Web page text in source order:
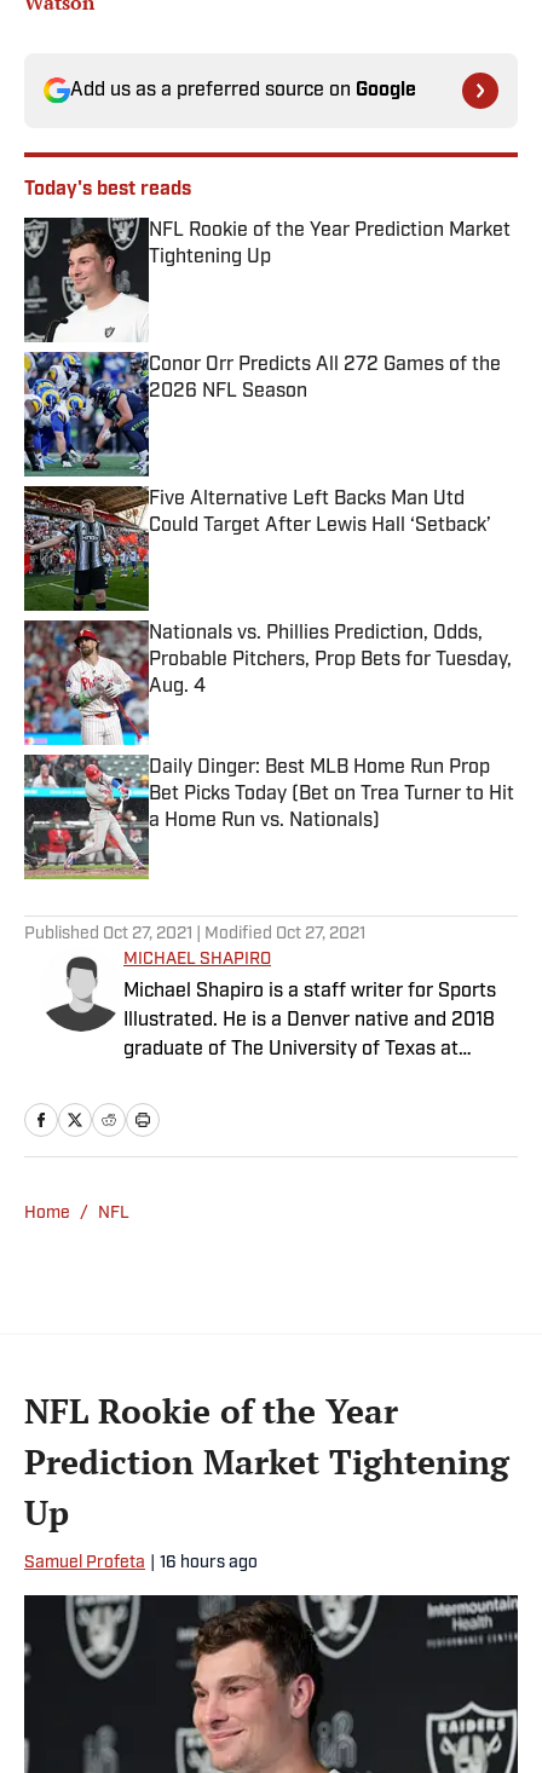
Add us as a preferred source on Google
Today's best reads
NFL Rookie of the Year Prediction Market
Tightening Up
Conor Orr Predicts All 272 Games of the
2026 NFL Season
Published by on Invalid Date
Five Alternative Left Backs Man Utd
Could Target After Lewis Hall ‘Setback’
Published by on Invalid Date
Nationals vs. Phillies Prediction, Odds,
Probable Pitchers, Prop Bets for Tuesday,
Aug. 4
Published by on Invalid Date
Daily Dinger: Best MLB Home Run Prop
Bet Picks Today (Bet on Trea Turner to Hit
a Home Run vs. Nationals)
Published by on Invalid Date
Published Oct 27, 2021 | Modified Oct 27, 2021
MICHAEL SHAPIRO
Michael Shapiro is a staff writer for Sports
Illustrated. He is a Denver native and 2018
graduate of The University of Texas at
Home / NFL
NFL Rookie of the Year
Prediction Market Tightening
Up
Samuel Profeta 16 hours ago